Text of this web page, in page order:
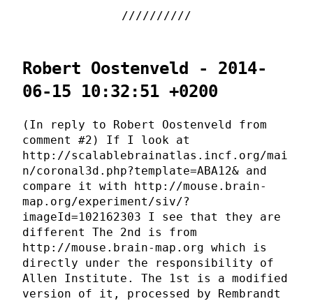
Robert Oostenveld - 2014-
06-15 10:32:51 +0200
(In reply to Robert Oostenveld from
comment #2) If I look at
http://scalablebrainatlas.incf.org/mai
n/coronal3d.php?template=ABA12& and
compare it with http://mouse.brain-
map.org/experiment/siv/?
imageId=102162303 I see that they are
different The 2nd is from
http://mouse.brain-map.org which is
directly under the responsibility of
Allen Institute. The 1st is a modified
version of it, processed by Rembrandt